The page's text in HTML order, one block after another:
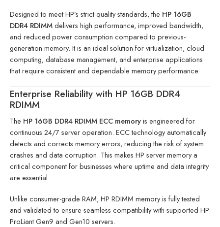
Designed to meet HP’s strict quality standards, the HP 16GB
DDR4 RDIMMdelivers high performance, improved bandwidth,
and reduced power consumption compared to previous-
generation memory. It is an ideal solution for virtualization, cloud
computing, database management, and enterprise applications
that require consistent and dependable memory performance.
Enterprise Reliability with HP 16GB DDR4
RDIMM
The HP 16GB DDR4 RDIMM ECC memoryis engineered for
continuous 24/7 server operation. ECC technology automatically
detects and corrects memory errors, reducing the risk of system
crashes and data corruption. This makes HP server memory a
critical component for businesses where uptime and data integrity
are essential.
Unlike consumer-grade RAM, HP RDIMM memory is fully tested
and validated to ensure seamless compatibility with supported HP
ProLiant Gen9 and Gen10 servers.